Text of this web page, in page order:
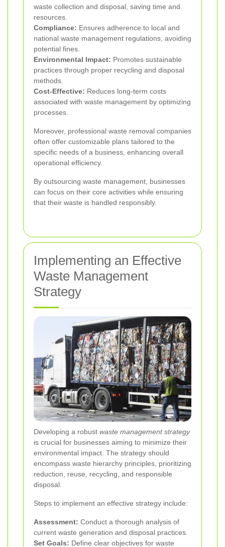
waste collection and disposal, saving time and
resources.
Compliance: Ensures adherence to local and
national waste management regulations, avoiding
potential fines.
Environmental Impact: Promotes sustainable
practices through proper recycling and disposal
methods.
Cost-Effective: Reduces long-term costs
associated with waste management by optimizing
processes.
Moreover, professional waste removal companies
often offer customizable plans tailored to the
specific needs of a business, enhancing overall
operational efficiency.
By outsourcing waste management, businesses
can focus on their core activities while ensuring
that their waste is handled responsibly.
Implementing an Effective
Waste Management
Strategy
Developing a robust waste management strategy
is crucial for businesses aiming to minimize their
environmental impact. The strategy should
encompass waste hierarchy principles, prioritizing
reduction, reuse, recycling, and responsible
disposal.
Steps to implement an effective strategy include:
Assessment: Conduct a thorough analysis of
current waste generation and disposal practices.
Set Goals: Define clear objectives for waste